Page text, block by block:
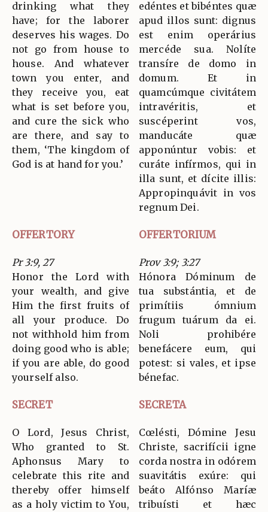
drinking what they
have; for the laborer
deserves his wages. Do
not go from house to
house. And whatever
town you enter, and
they receive you, eat
what is set before you,
and cure the sick who
are there, and say to
them, ‘The kingdom of
God is at hand for you.’
edéntes et bibéntes quæ
apud illos sunt: dignus
est enim operárius
mercéde sua. Nolíte
transíre de domo in
domum. Et in
quamcúmque civitátem
intravéritis, et
suscéperint vos,
manducáte quæ
apponúntur vobis: et
curáte infírmos, qui in
illa sunt, et dícite illis:
Appropinquávit in vos
regnum Dei.
OFFERTORY OFFERTORIUM
Pr 3:9, 27
Honor the Lord with
your wealth, and give
Him the first fruits of
all your produce. Do
not withhold him from
doing good who is able;
if you are able, do good
yourself also.
Prov 3:9; 3:27
Hónora Dóminum de
tua substántia, et de
primítiis ómnium
frugum tuárum da ei.
Noli prohibére
benefácere eum, qui
potest: si vales, et ipse
bénefac.
SECRET SECRETA
O Lord, Jesus Christ,
Who granted to St.
Aphonsus Mary to
celebrate this rite and
thereby offer himself
as a holy victim to You,
Cœlésti, Dómine Jesu
Christe, sacrifícii igne
corda nostra in odórem
suavitátis exúre: qui
beáto Alfónso Maríæ
tribuísti et hæc